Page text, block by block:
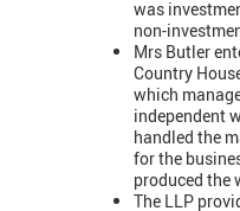
was
non-
Mrs Butler
Country
which
independent
handled the
for the
produced the
The LLP